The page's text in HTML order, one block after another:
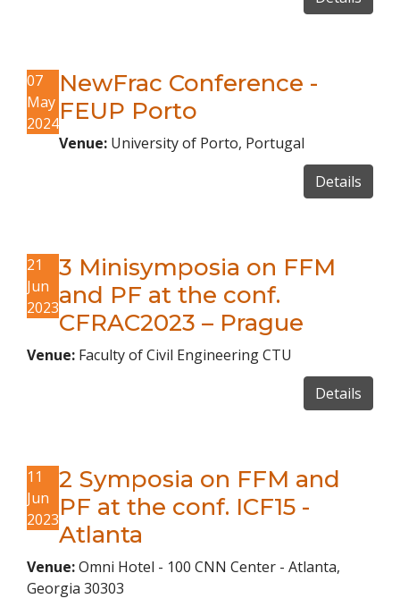
07
May
2024
NewFrac Conference -
FEUP Porto
Venue: University of Porto, Portugal
Details
21
Jun
2023
3 Minisymposia on FFM
and PF at the conf.
CFRAC2023 – Prague
Venue: Faculty of Civil Engineering CTU
Details
11
Jun
2023
2 Symposia on FFM and
PF at the conf. ICF15 -
Atlanta
Venue:Omni Hotel - 100 CNN Center - Atlanta,
Georgia 30303